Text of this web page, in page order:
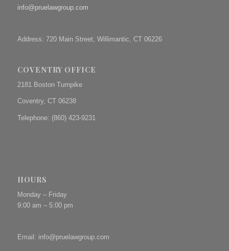
info@pruelawgroup.com
Address: 720 Main Street, Willimantic, CT 06226
COVENTRY OFFICE
2181 Boston Turnpike
Coventry, CT 06238
Telephone: (860) 423-9231
HOURS
Monday – Friday
9:00 am – 5:00 pm
Email: info@pruelawgroup.com